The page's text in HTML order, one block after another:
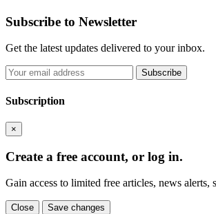
Subscribe to Newsletter
Get the latest updates delivered to your inbox.
Subscribe
Subscription
×
Create a free account, or log in.
Gain access to limited free articles, news alerts,
Close Save changes